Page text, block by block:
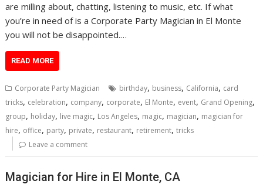
are milling about, chatting, listening to music, etc. If what
you’re in need of is a Corporate Party Magician in El Monte
you will not be disappointed.…
READ MORE
Corporate Party Magician birthday, business, California, card
tricks, celebration, company, corporate, El Monte, event, Grand Opening,
group, holiday, live magic, Los Angeles, magic, magician, magician for
hire, office, party, private, restaurant, retirement,tricks
Leave a comment
Magician for Hire in El Monte, CA